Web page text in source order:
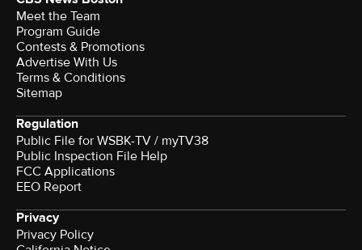
Meet the Team
Program Guide
Contests & Promotions
Advertise With Us
Terms & Conditions
Sitemap
Regulation
Public File for WSBK-TV / myTV38
Public Inspection File Help
FCC Applications
EEO Report
Privacy
Privacy Policy